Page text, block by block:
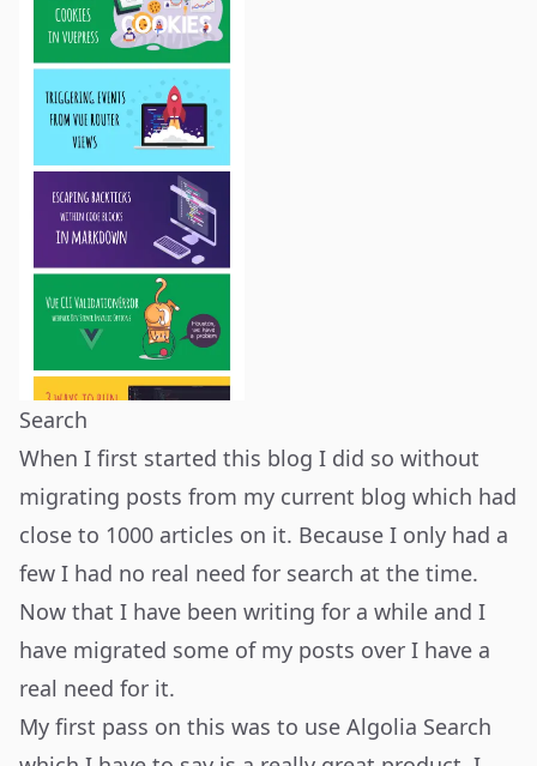
Search
When I first started this blog I did so without
migrating posts from my current blog which had
close to 1000 articles on it. Because I only had a
few I had no real need for search at the time.
Now that I have been writing for a while and I
have migrated some of my posts over I have a
real need for it.
My first pass on this was to use Algolia Search